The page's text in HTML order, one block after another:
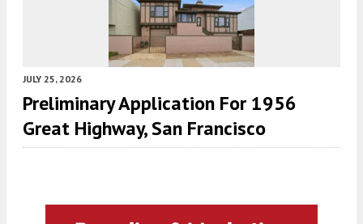
JULY 25, 2026
Preliminary Application For 1956
Great Highway, San Francisco